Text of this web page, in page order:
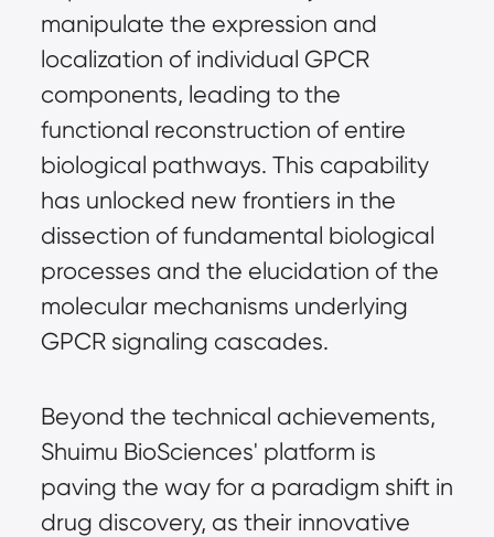
manipulate the expression and
localization of individual GPCR
components, leading to the
functional reconstruction of entire
biological pathways. This capability
has unlocked new frontiers in the
dissection of fundamental biological
processes and the elucidation of the
molecular mechanisms underlying
GPCR signaling cascades.
Beyond the technical achievements,
Shuimu BioSciences' platform is
paving the way for a paradigm shift in
drug discovery, as their innovative